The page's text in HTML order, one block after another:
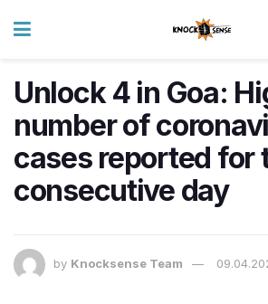
Unlock 4 in Goa:
number of
cases reported for
consecutive day
by Knocksense Team